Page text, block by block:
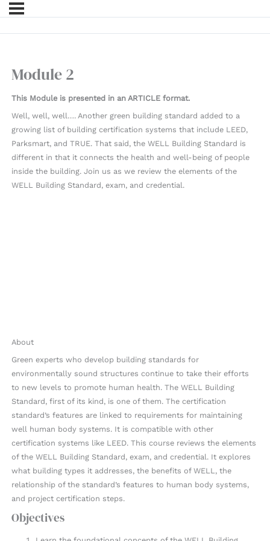
Module 2
This Module is presented in an ARTICLE format.
Well, well, well…. Another green building standard added to a
growing list of building certification systems that include LEED,
Parksmart, and TRUE. That said, the WELL Building Standard is
different in that it connects the health and well-being of people
inside the building. Join us as we review the elements of the
WELL Building Standard, exam, and credential.
About
Green experts who develop building standards for
environmentally sound structures continue to take their efforts
to new levels to promote human health. The WELL Building
Standard, first of its kind, is one of them. The certification
standard’s features are linked to requirements for maintaining
well human body systems. It is compatible with other
certification systems like LEED. This course reviews the elements
of the WELL Building Standard, exam, and credential. It explores
what building types it addresses, the benefits of WELL, the
relationship of the standard’s features to human body systems,
and project certification steps.
Objectives